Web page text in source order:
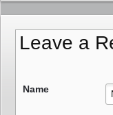
Leave a
Name